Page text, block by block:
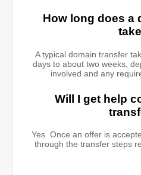
How long does a
A typical domain transfer
days to about two weeks,
involved and any
Will I get help
Yes. Once an offer is
through the transfer steps